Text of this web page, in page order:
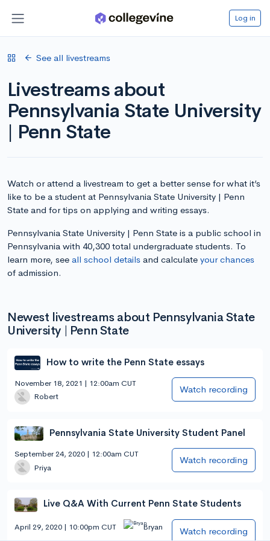
Log in
See all livestreams
Livestreams about
Pennsylvania State University
| Penn State
Watch or attend a livestream to get a better sense for what it’s
like to be a student at Pennsylvania State University | Penn
State and for tips on applying and writing essays.
Pennsylvania State University | Penn State is a public school in
Pennsylvania with 40,300 total undergraduate students. To
learn more, see all school details and calculate your chances
of admission.
Newest livestreams about Pennsylvania State
University | Penn State
How to write the Penn State essays
November 18, 2021 | 12:00am CUT
Robert
Watch recording
Pennsylvania State University Student Panel
September 24, 2020 | 12:00am CUT
Priya
Watch recording
Live Q&A With Current Penn State Students
April 29, 2020 | 10:00pm CUT Bryan Watch recording